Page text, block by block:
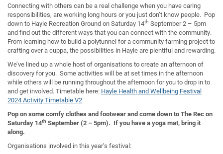
Connecting with others can be a real challenge when you have caring
responsibilities, are working long hours or you just don’t know people. Pop
down to Hayle Recreation Ground on Saturday 14th September 2 – 5pm
and find out the different ways that you can connect with the community.
From learning how to build a polytunnel for a community farming project to
crafting over a cuppa, the possibilities in Hayle are plentiful and rewarding.
We’ve lined up a whole host of organisations to create an afternoon of
discovery for you. Some activities will be at set times in the afternoon
while others will be running throughout the afternoon for you to drop in to
and get involved. Timetable here: Hayle Health and Wellbeing Festival
2024 Activity Timetable V2
Pop on some comfy clothes and footwear and come down to The Rec on
Saturday 14th September (2 – 5pm). If you have a yoga mat, bring it
along.
Organisations involved in this year’s festival: